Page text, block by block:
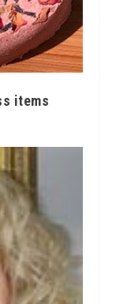
items